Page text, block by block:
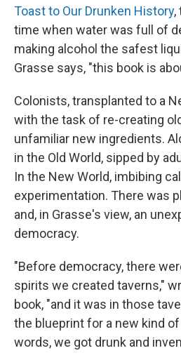
Toast to Our Drunken History,
time when water was full of
making alcohol the safest
Grasse says, "this book is
Colonists, transplanted to a
with the task of re-creating
unfamiliar new ingredients.
in the Old World, sipped by
In the New World, imbibing
experimentation. There was
and, in Grasse's view, an
democracy.
"Before democracy, there
spirits we created taverns,"
book, "and it was in those
the blueprint for a new kind
words, we got drunk and